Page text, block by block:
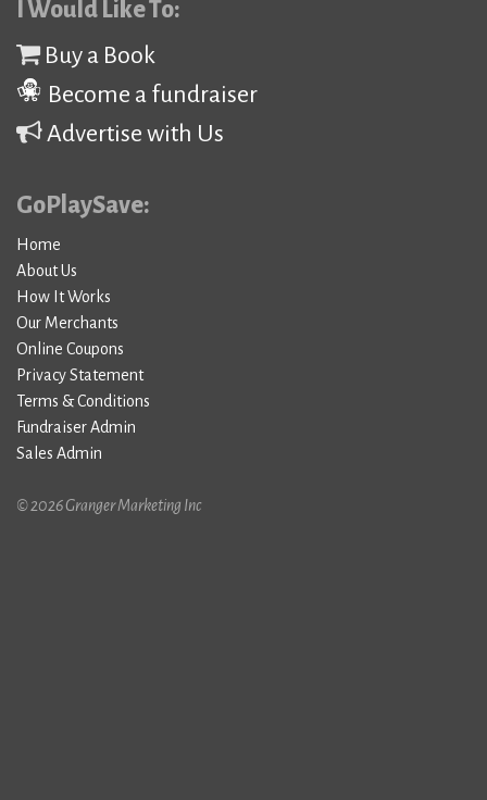
I Would Like To:
Buy a Book
Become a fundraiser
Advertise with Us
GoPlaySave:
Home
About Us
How It Works
Our Merchants
Online Coupons
Privacy Statement
Terms & Conditions
Fundraiser Admin
Sales Admin
© 2026 Granger Marketing Inc